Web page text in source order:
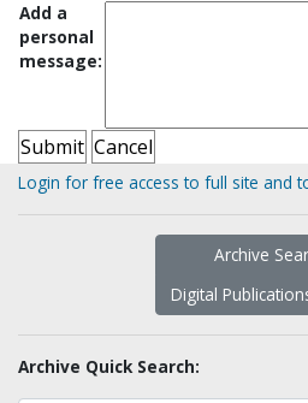
Add a
personal
message:
Login for free access to full site and
Archive
Digital
Archive Quick Search: